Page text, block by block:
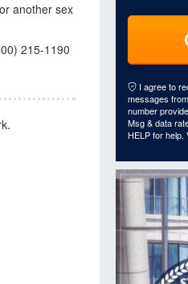
or another sex
215-1190
I agree to
messages
number
Msg & data
HELP for help.